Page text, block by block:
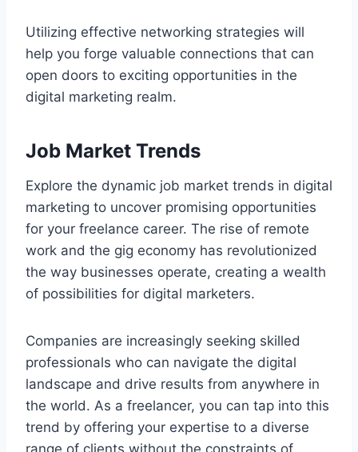
Utilizing effective networking strategies will
help you forge valuable connections that can
open doors to exciting opportunities in the
digital marketing realm.
Job Market Trends
Explore the dynamic job market trends in digital
marketing to uncover promising opportunities
for your freelance career. The rise of remote
work and the gig economy has revolutionized
the way businesses operate, creating a wealth
of possibilities for digital marketers.
Companies are increasingly seeking skilled
professionals who can navigate the digital
landscape and drive results from anywhere in
the world. As a freelancer, you can tap into this
trend by offering your expertise to a diverse
range of clients without the constraints of